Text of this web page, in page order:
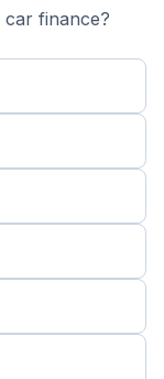
finance?